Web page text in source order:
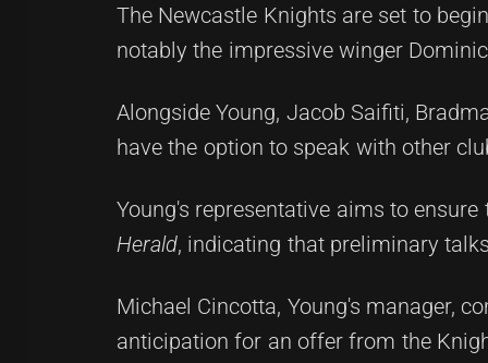
The Newcastle Knights are set to
notably the impressive winger
Alongside Young, Jacob Saifiti,
have the option to speak with other
Young's representative aims to
Herald, indicating that preliminary
Michael Cincotta, Young's manager,
anticipation for an offer from the